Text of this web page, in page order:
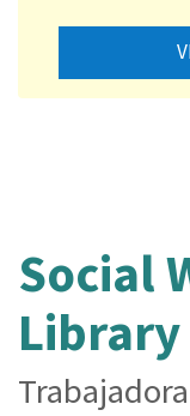
Social
Library